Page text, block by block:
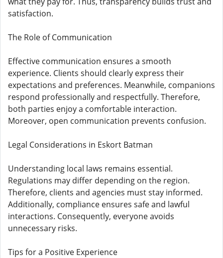
satisfaction.
The Role of Communication
Effective communication ensures a smooth
experience. Clients should clearly express their
expectations and preferences. Meanwhile, companions
respond professionally and respectfully. Therefore,
both parties enjoy a comfortable interaction.
Moreover, open communication prevents confusion.
Legal Considerations in Eskort Batman
Understanding local laws remains essential.
Regulations may differ depending on the region.
Therefore, clients and agencies must stay informed.
Additionally, compliance ensures safe and lawful
interactions. Consequently, everyone avoids
unnecessary risks.
Tips for a Positive Experience